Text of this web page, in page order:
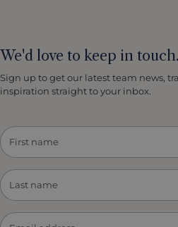
We'd love to keep in touch.
Sign up to get our latest team news,
inspiration straight to your inbox.